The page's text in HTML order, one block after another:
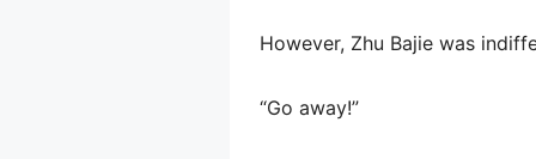
However, Zhu Bajie was
“Go away!”